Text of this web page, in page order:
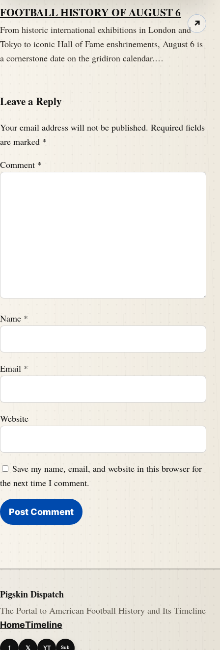
FOOTBALL HISTORY OF AUGUST 6
From historic international exhibitions in London and
Tokyo to iconic Hall of Fame enshrinements, August 6 is
a cornerstone date on the gridiron calendar.…
↗
Leave a Reply
Your email address will not be published. Required fields
are marked *
Comment *
Name *
Email *
Website
Save my name, email, and website in this browser for
the next time I comment.
Pigskin Dispatch
The Portal to American Football History and Its Timeline
HomeTimeline
f 𝕏 YT Sub